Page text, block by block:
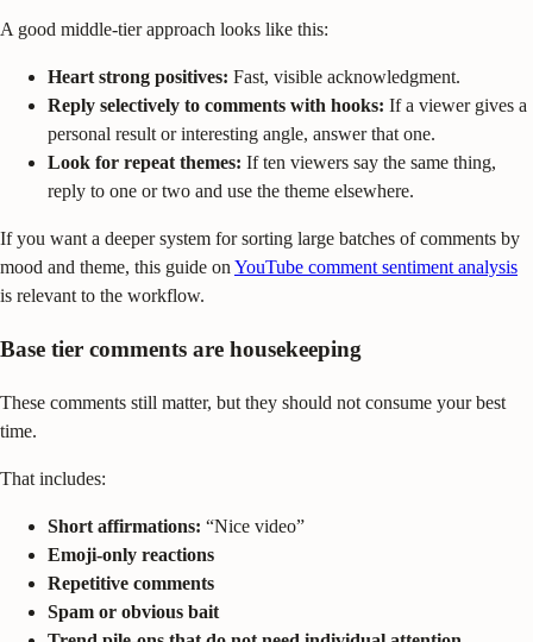
A good middle-tier approach looks like this:
Heart strong positives: Fast, visible acknowledgment.
Reply selectively to comments with hooks: If a viewer gives a
personal result or interesting angle, answer that one.
Look for repeat themes: If ten viewers say the same thing,
reply to one or two and use the theme elsewhere.
If you want a deeper system for sorting large batches of comments by
mood and theme, this guide on YouTube comment sentiment analysis
is relevant to the workflow.
Base tier comments are housekeeping
These comments still matter, but they should not consume your best
time.
That includes:
Short affirmations: “Nice video”
Emoji-only reactions
Repetitive comments
Spam or obvious bait